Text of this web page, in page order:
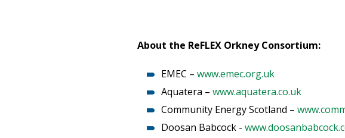
About the ReFLEX Orkney Consortium:
EMEC – www.emec.org.uk
Aquatera – www.aquatera.co.uk
Community Energy Scotland –
Doosan Babcock -